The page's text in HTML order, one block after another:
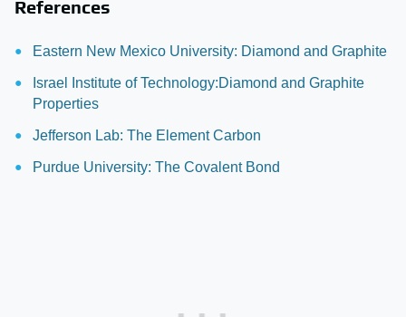
References
Eastern New Mexico University: Diamond and Graphite
Israel Institute of Technology:Diamond and Graphite
Properties
Jefferson Lab: The Element Carbon
Purdue University: The Covalent Bond